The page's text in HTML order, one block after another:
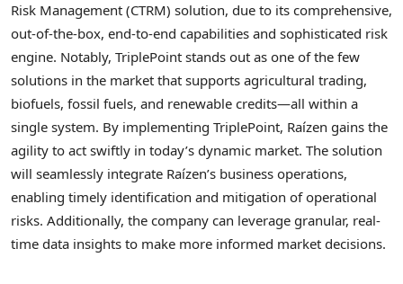
Risk Management (CTRM) solution, due to its comprehensive,
out-of-the-box, end-to-end capabilities and sophisticated risk
engine. Notably, TriplePoint stands out as one of the few
solutions in the market that supports agricultural trading,
biofuels, fossil fuels, and renewable credits—all within a
single system. By implementing TriplePoint, Raízen gains the
agility to act swiftly in today’s dynamic market. The solution
will seamlessly integrate Raízen’s business operations,
enabling timely identification and mitigation of operational
risks. Additionally, the company can leverage granular, real-
time data insights to make more informed market decisions.